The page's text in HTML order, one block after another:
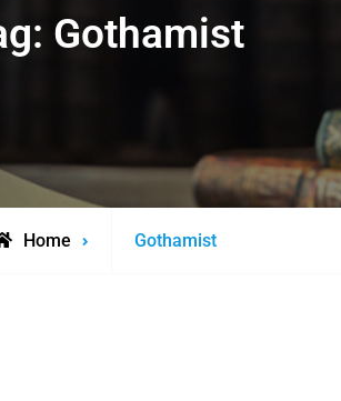
Gothamist
Home
Posts
Gothamist